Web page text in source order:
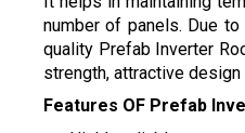
number of panels. Due
quality Prefab Inverter
strength, attractive
Features OF Prefab